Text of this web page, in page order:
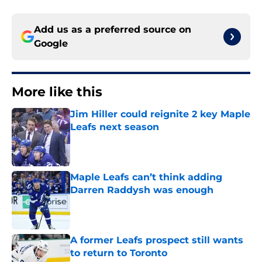
Add us as a preferred source on
Google
More like this
Jim Hiller could reignite 2 key Maple
Leafs next season
Published by on Invalid Date
Maple Leafs can’t think adding
Darren Raddysh was enough
A former Leafs prospect still wants
to return to Toronto